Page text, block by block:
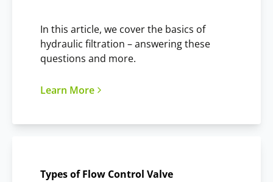
In this article, we cover the basics of
hydraulic filtration – answering these
questions and more.
Learn More
Types of Flow Control Valve